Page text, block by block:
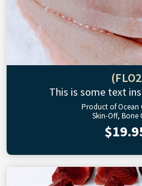
This is some text
Product of Ocean
Skin-Off, Bone